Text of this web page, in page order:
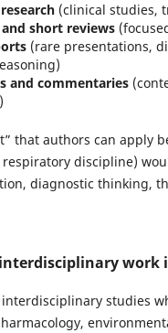
(clinical studies,
and short reviews
(rare presentations,
and commentaries
that authors can apply
discipline)
diagnostic thinking,
work
studies